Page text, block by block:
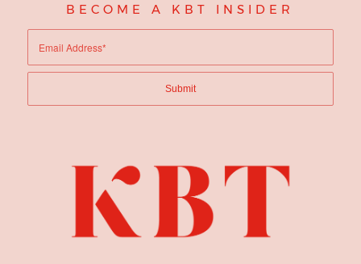
BECOME A KBT INSIDER